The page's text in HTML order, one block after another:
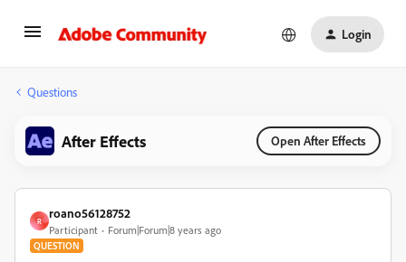
Login
Questions
After Effects Open After Effects
R
roano56128752
Participant Forum|Forum|8 years ago
QUESTION